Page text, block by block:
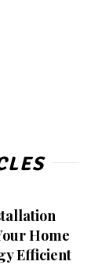
Home
Efficient